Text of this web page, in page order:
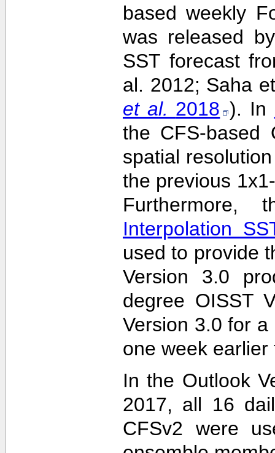
based weekly
was released
SST forecast
al. 2012; Saha
et al. 2018 ). In
the CFS-based
spatial
the previous
Interpolation
used to provide
Version 3.0
degree OISST
Version 3.0 for
one week
In the Outlook
2017, all 16
CFSv2 were